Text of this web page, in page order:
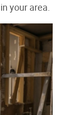
your area.